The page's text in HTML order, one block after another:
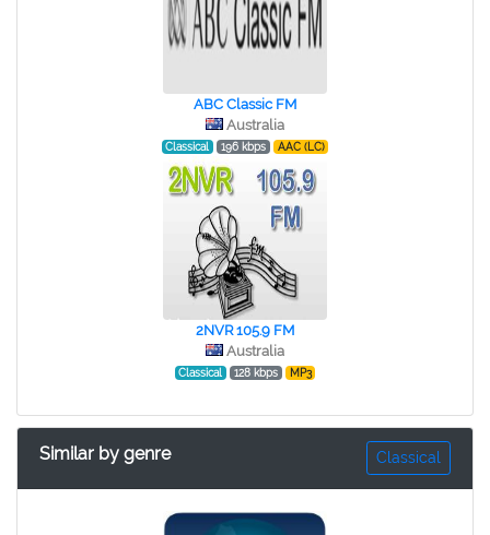
ABC Classic FM
Australia
Classical 196 kbps AAC (LC)
2NVR 105.9 FM
Australia
Classical 128 kbps MP3
Similar by genre Classical